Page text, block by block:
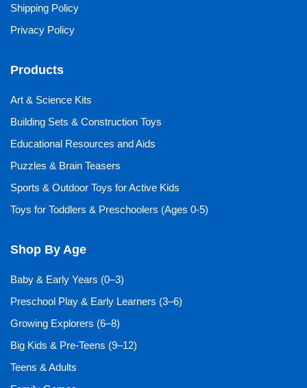
Shipping Policy
Privacy Policy
Products
Art & Science Kits
Building Sets & Construction Toys
Educational Resources and Aids
Puzzles & Brain Teasers
Sports & Outdoor Toys for Active Kids
Toys for Toddlers & Preschoolers (Ages 0-5)
Shop By Age
Baby & Early Years (0–3)
Preschool Play & Early Learners (3–6)
Growing Explorers (6–8)
Big Kids & Pre-Teens (9–12)
Teens & Adults